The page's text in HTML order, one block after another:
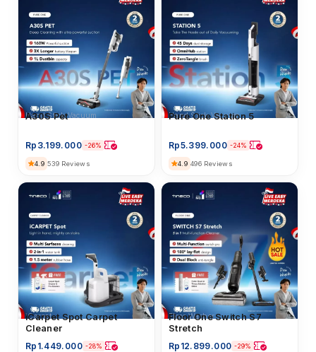
Hand Stick Vacuum
A30S Pet
Rp 3.199.000 -26%
4.9 539 Reviews
Hand Stick Vacuum
Pure One Station 5
Rp5.399.000 -24%
4.9 496 Reviews
iCarpet
iCarpet Spot Carpet
Cleaner
Rp 1.449.000 -28%
Floor Washer
Floor One Switch S7
Stretch
Rp 12.899.000 -29%